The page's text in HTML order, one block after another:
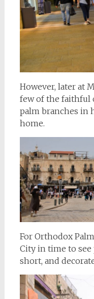
However, later at
few of the faithful
palm branches in
home.
For Orthodox
City in time to
short, and